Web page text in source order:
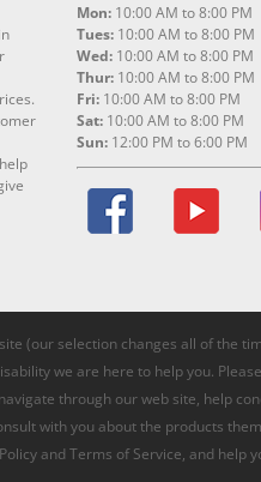
Mon: 10:00 AM to 8:00 PM
Tues: 10:00 AM to 8:00 PM
Wed: 10:00 AM to 8:00 PM
Thur: 10:00 AM to 8:00 PM
Fri: 10:00 AM to 8:00 PM
Sat: 10:00 AM to 8:00 PM
Sun: 12:00 PM to 6:00 PM
(our selection changes all of the
we are here to help you.
through our web site, help
with you about the products
and Terms of Service, and help